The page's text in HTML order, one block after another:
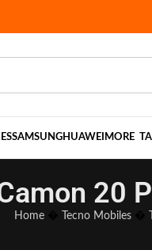
SAMSUNGHUAWEI MORE
20
Home� Tecno Mobiles�